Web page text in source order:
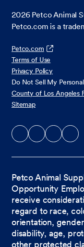
2026 Petco Animal
Petco.com is a
Petco.com
Terms of Use
Privacy Policy
Do Not Sell My
County of Los Angeles
Sitemap
Petco Animal
Opportunity
receive
regard to race,
orientation,
disability, age,
other protected